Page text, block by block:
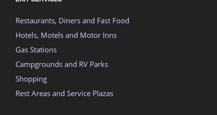
Restaurants, Diners and Fast Food
Hotels, Motels and Motor Inns
Gas Stations
Campgrounds and RV Parks
Shopping
Rest Areas and Service Plazas